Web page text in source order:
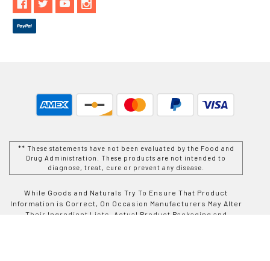
** These statements have not been evaluated by the Food and
Drug Administration. These products are not intended to
diagnose, treat, cure or prevent any disease.
While Goods and Naturals Try To Ensure That Product
Information is Correct, On Occasion Manufacturers May Alter
Their Ingredient Lists. Actual Product Packaging and